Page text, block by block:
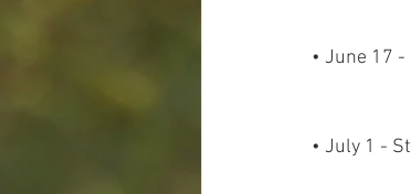
• June 17 -
• July 1 -